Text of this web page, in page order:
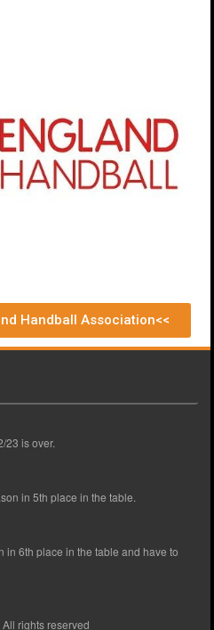
Handball Association<<
23 is over.
in 5th place in the table.
in 6th place in the table and have to
rights reserved